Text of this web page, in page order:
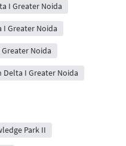
I Greater Noida
I Greater Noida
Noida
I Greater Noida
Park II